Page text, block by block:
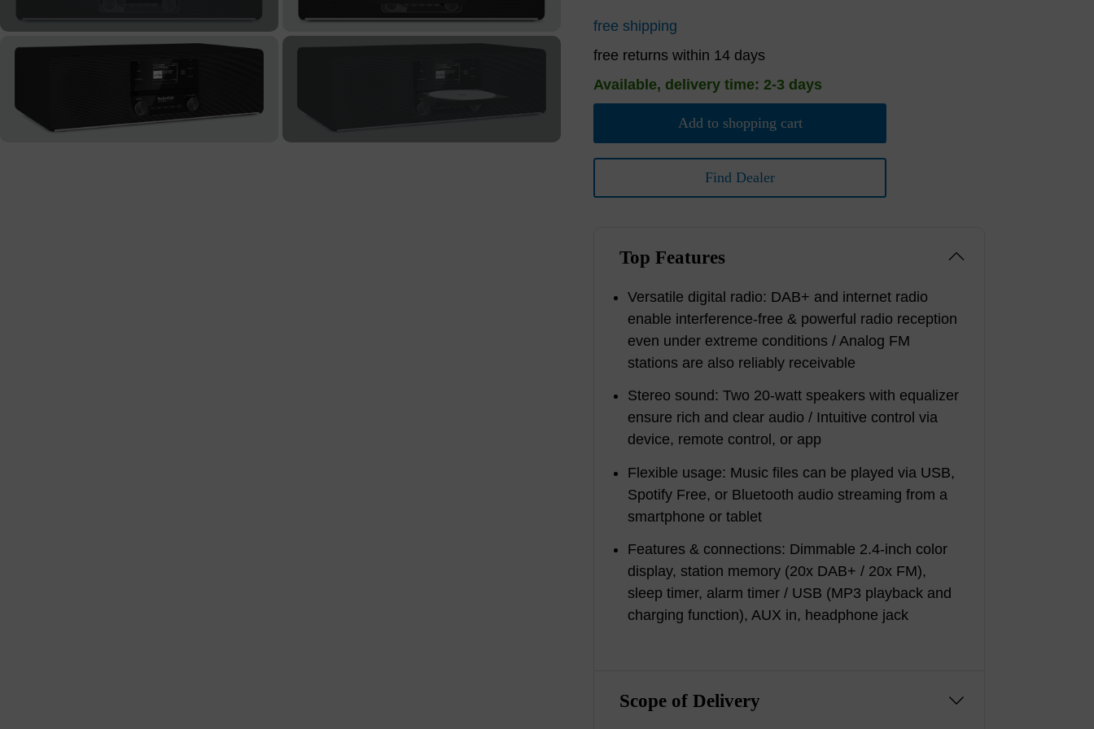
free shipping
free returns within 14 days
Available, delivery time: 2-3 days
Add to shopping cart
Find Dealer
Top Features
Versatile digital radio: DAB+ and internet radio
enable interference-free & powerful radio reception
even under extreme conditions / Analog FM
stations are also reliably receivable
Stereo sound: Two 20-watt speakers with equalizer
ensure rich and clear audio / Intuitive control via
device, remote control, or app
Flexible usage: Music files can be played via USB,
Spotify Free, or Bluetooth audio streaming from a
smartphone or tablet
Features & connections: Dimmable 2.4-inch color
display, station memory (20x DAB+ / 20x FM),
sleep timer, alarm timer / USB (MP3 playback and
charging function), AUX in, headphone jack
Scope of Delivery